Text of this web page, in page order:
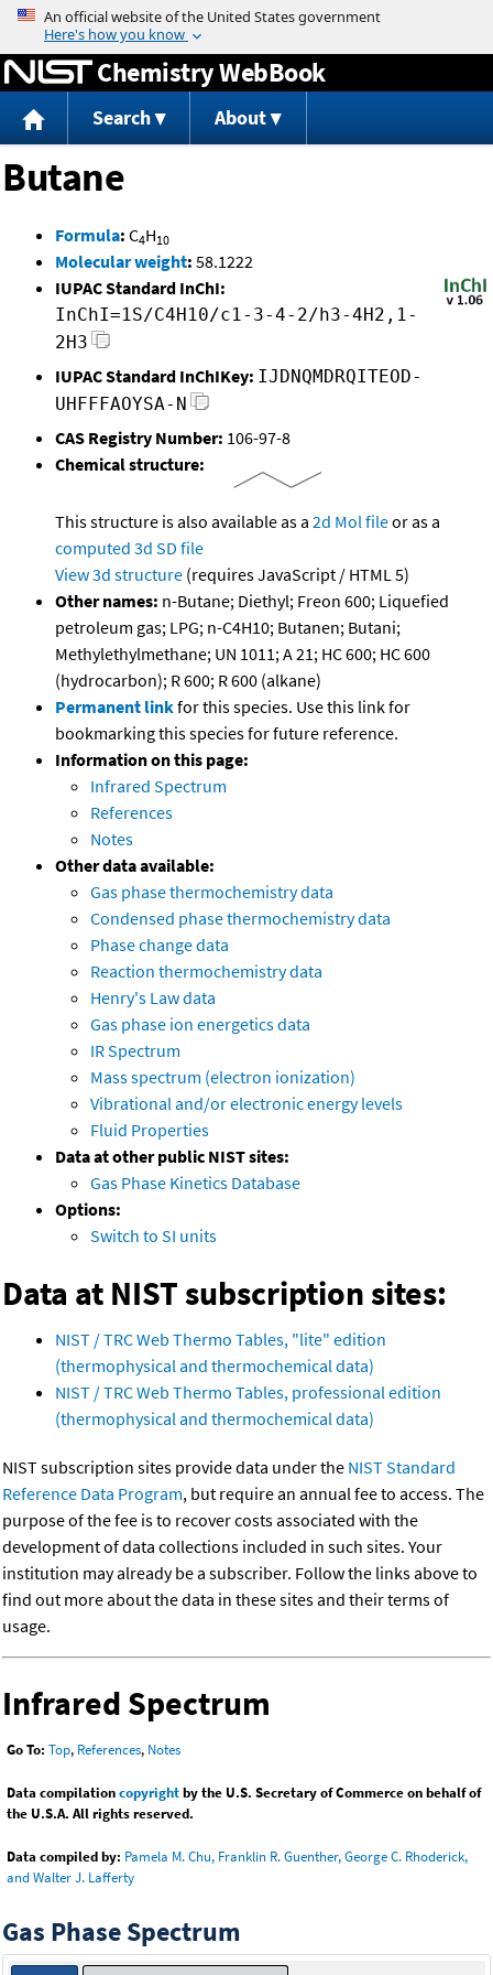
Jump to content
Chemistry WebBook
Search About
Butane
Formula: C4H10
Molecular weight: 58.1222
IUPAC Standard InChI:
InChI=1S/C4H10/c1-3-4-2/h3-4H2,1-
2H3
IUPAC Standard InChIKey: IJDNQMDRQITEOD-
UHFFFAOYSA-N
CAS Registry Number: 106-97-8
Chemical structure:
This structure is also available as a 2d Mol fileor as a
computed 3d SD file
View 3d structure (requires JavaScript / HTML 5)
Other names: n-Butane; Diethyl; Freon 600; Liquefied
petroleum gas; LPG; n-C4H10; Butanen; Butani;
Methylethylmethane; UN 1011; A 21; HC 600; HC 600
(hydrocarbon); R 600; R 600 (alkane)
Permanent linkfor this species. Use this link for
bookmarking this species for future reference.
Information on this page:
Infrared Spectrum
References
Notes
Other data available:
Gas phase thermochemistry data
Condensed phase thermochemistry data
Phase change data
Reaction thermochemistry data
Henry's Law data
Gas phase ion energetics data
IR Spectrum
Mass spectrum (electron ionization)
Vibrational and/or electronic energy levels
Fluid Properties
Data at other public NIST sites:
Gas Phase Kinetics Database
Options:
Switch to SI units
Data at NIST subscription sites:
NIST / TRC Web Thermo Tables, "lite" edition
(thermophysical and thermochemical data)
NIST / TRC Web Thermo Tables, professional edition
(thermophysical and thermochemical data)
NIST subscription sites provide data under the NIST Standard
Reference Data Program, but require an annual fee to access. The
purpose of the fee is to recover costs associated with the
development of data collections included in such sites. Your
institution may already be a subscriber. Follow the links above to
find out more about the data in these sites and their terms of
usage.
Infrared Spectrum
Go To: Top, References, Notes
Data compilationcopyrightby the U.S. Secretary of Commerce on behalf of
the U.S.A. All rights reserved.
Data compiled by: Pamela M. Chu, Franklin R. Guenther, George C. Rhoderick,
and Walter J. Lafferty
Gas Phase Spectrum